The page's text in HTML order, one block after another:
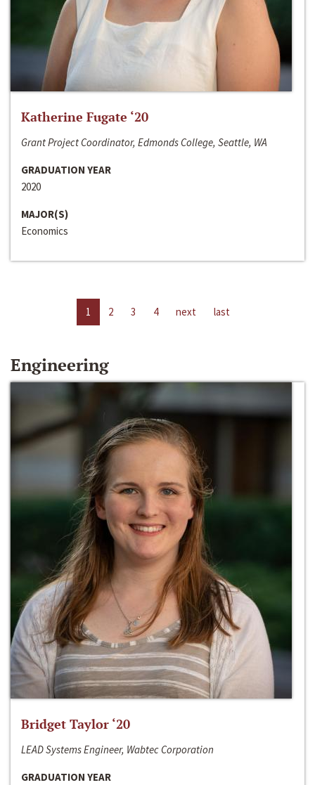
Katherine Fugate ‘20
Grant Project Coordinator, Edmonds College, Seattle, WA
GRADUATION YEAR
2020
MAJOR(S)
Economics
1 2 3 4 next last
Engineering
Bridget Taylor ‘20
LEAD Systems Engineer, Wabtec Corporation
GRADUATION YEAR